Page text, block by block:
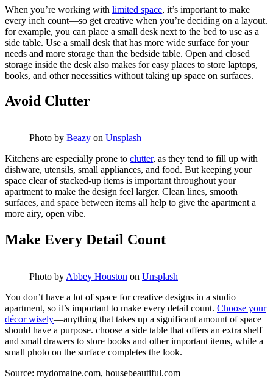
When you’re working with limited space, it’s important to make
every inch count—so get creative when you’re deciding on a layout.
for example, you can place a small desk next to the bed to use as a
side table. Use a small desk that has more wide surface for your
needs and more storage than the bedside table. Open and closed
storage inside the desk also makes for easy places to store laptops,
books, and other necessities without taking up space on surfaces.
Avoid Clutter
Photo by Beazy on Unsplash
Kitchens are especially prone to clutter, as they tend to fill up with
dishware, utensils, small appliances, and food. But keeping your
space clear of stacked-up items is important throughout your
apartment to make the design feel larger. Clean lines, smooth
surfaces, and space between items all help to give the apartment a
more airy, open vibe.
Make Every Detail Count
Photo by Abbey Houston on Unsplash
You don’t have a lot of space for creative designs in a studio
apartment, so it’s important to make every detail count. Choose your
décor wisely—anything that takes up a significant amount of space
should have a purpose. choose a side table that offers an extra shelf
and small drawers to store books and other important items, while a
small photo on the surface completes the look.
Source: mydomaine.com, housebeautiful.com